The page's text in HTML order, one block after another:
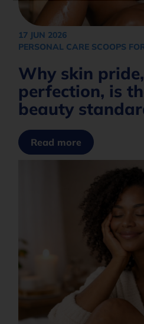
17 JUN 2026
PERSONAL CARE SCOOPS
Why skin
perfection, is
beauty
Read more
South
+27
What are you interested
How would you like to be
Policy